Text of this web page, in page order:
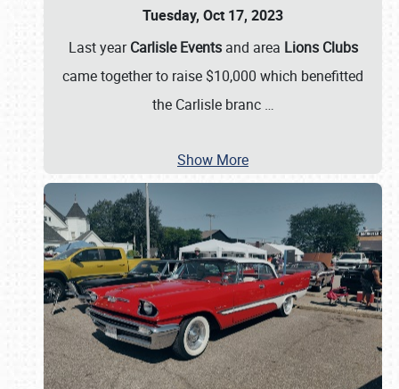
Tuesday, Oct 17, 2023
Last yearCarlisle Eventsand area Lions Clubs
came together to raise $10,000 which benefitted
the Carlisle branc …
Show More